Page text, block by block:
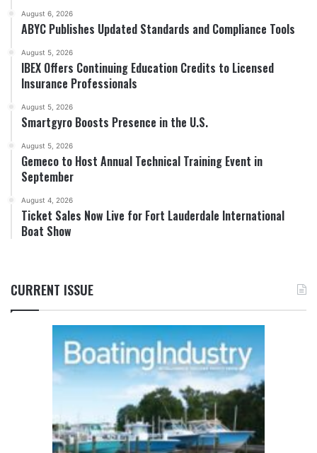
August 6, 2026
ABYC Publishes Updated Standards and Compliance Tools
August 5, 2026
IBEX Offers Continuing Education Credits to Licensed
Insurance Professionals
August 5, 2026
Smartgyro Boosts Presence in the U.S.
August 5, 2026
Gemeco to Host Annual Technical Training Event in
September
August 4, 2026
Ticket Sales Now Live for Fort Lauderdale International
Boat Show
CURRENT ISSUE